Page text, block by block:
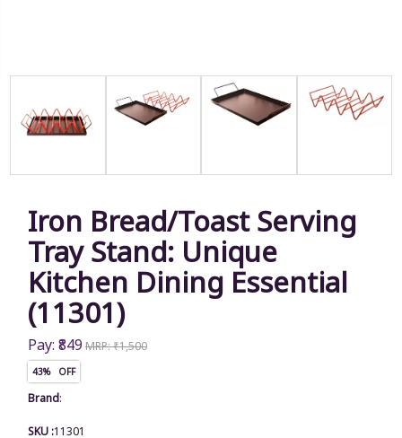
Iron Bread/Toast Serving
Tray Stand: Unique
Kitchen Dining Essential
(11301)
Pay: ₹849 MRP: ₹1,500
43% OFF
Brand:
SKU :11301